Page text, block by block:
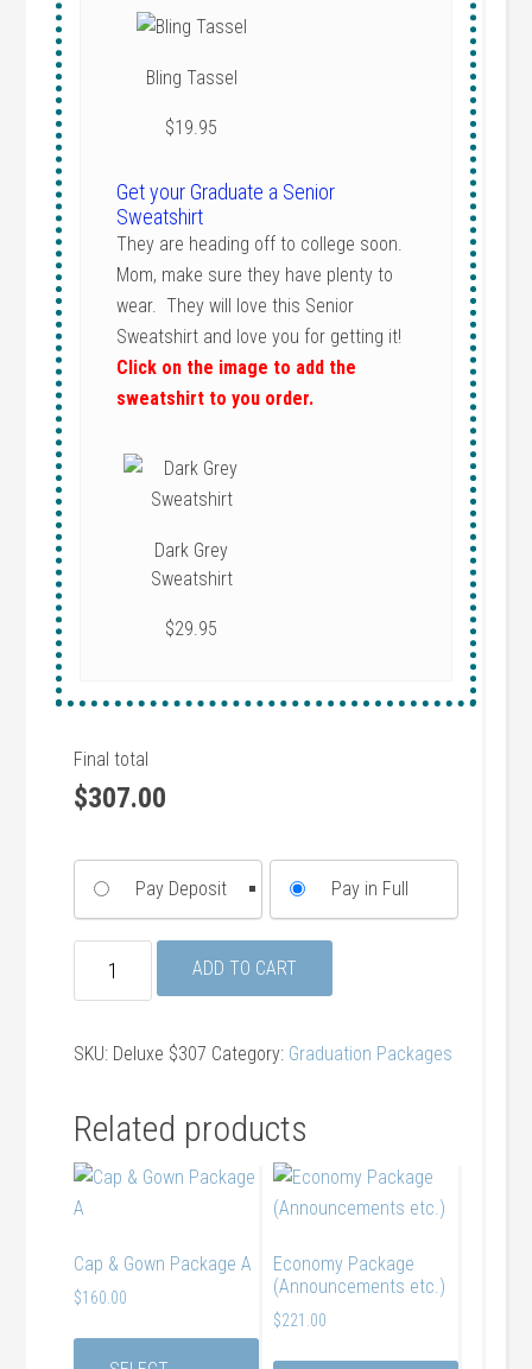
Bling Tassel
$19.95
Get your Graduate a Senior
Sweatshirt
They are heading off to college soon.
Mom, make sure they have plenty to
wear. They will love this Senior
Sweatshirt and love you for getting it!
Click on the image to add the
sweatshirt to you order.
Dark Grey
Sweatshirt
$29.95
Final total
$307.00
Pay Deposit Pay in Full
Package
etc.
and
Gown)
quantity
ADD TO CART
SKU: Deluxe $307 Category: Graduation Packages
Related products
Cap & Gown Package A
$160.00
Economy Package
(Announcements etc.)
$221.00